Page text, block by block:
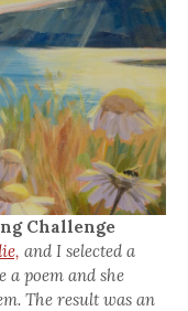
Challenge
and I selected a
poem and she
The result was an